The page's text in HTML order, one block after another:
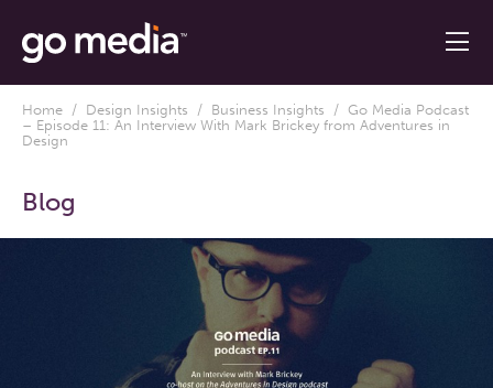
Home / Design Insights / Business Insights / Go Media Podcast
– Episode 11: An Interview With Mark Brickey from Adventures in
Design
Blog